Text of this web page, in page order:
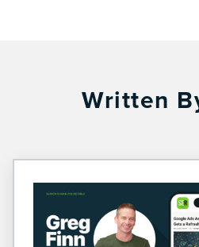
Written